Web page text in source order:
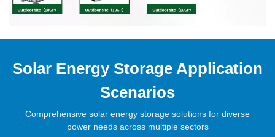
Solar Energy Storage Application
Scenarios
Comprehensive solar energy storage solutions for diverse
power needs across multiple sectors